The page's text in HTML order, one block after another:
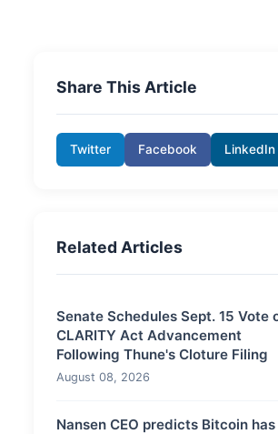
Share This Article
Twitter Facebook LinkedIn
Related Articles
Senate Schedules Sept. 15 Vote
CLARITY Act Advancement
Following Thune's Cloture Filing
August 08, 2026
Nansen CEO predicts Bitcoin has